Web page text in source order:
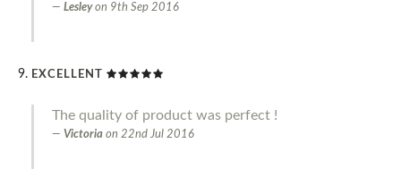
Lesley on 9th Sep 2016
EXCELLENT
The quality of product was perfect !
Victoria on 22nd Jul 2016